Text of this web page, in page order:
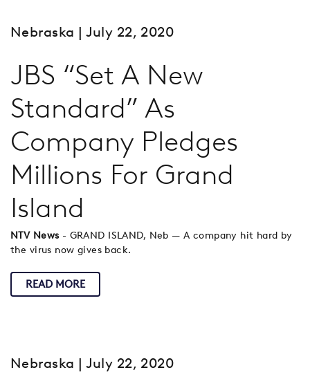
Nebraska | July 22, 2020
JBS “Set A New
Standard” As
Company Pledges
Millions For Grand
Island
NTV News- GRAND ISLAND, Neb — A company hit hard by
the virus now gives back.
READ MORE
Nebraska | July 22, 2020